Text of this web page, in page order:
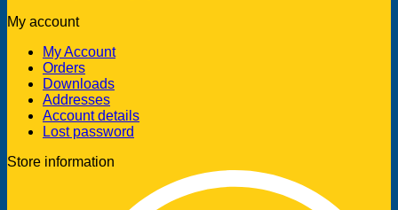
My account
My Account
Orders
Downloads
Addresses
Account details
Lost password
Store information